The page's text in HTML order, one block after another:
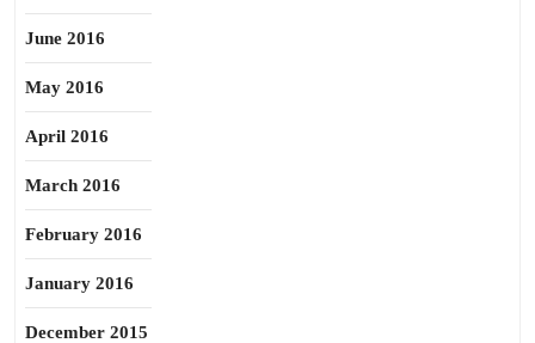
June 2016
May 2016
April 2016
March 2016
February 2016
January 2016
December 2015